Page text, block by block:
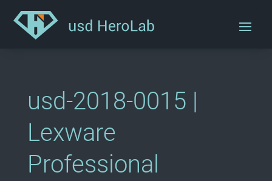
usd-2018-0015 |
Lexware
Professional